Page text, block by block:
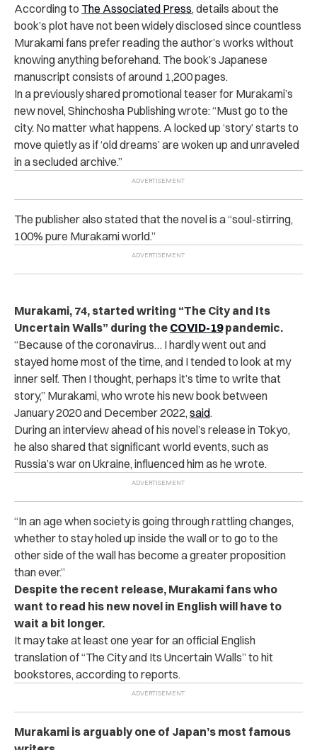
According to The Associated Press, details about the
book’s plot have not been widely disclosed since countless
Murakami fans prefer reading the author’s works without
knowing anything beforehand. The book’s Japanese
manuscript consists of around 1,200 pages.
In a previously shared promotional teaser for Murakami’s
new novel, Shinchosha Publishing wrote: “Must go to the
city. No matter what happens. A locked up ‘story’ starts to
move quietly as if ‘old dreams’ are woken up and unraveled
in a secluded archive.”
The publisher also stated that the novel is a “soul-stirring,
100% pure Murakami world.”
Murakami, 74, started writing “The City and Its
Uncertain Walls” during the COVID-19pandemic.
“Because of the coronavirus… I hardly went out and
stayed home most of the time, and I tended to look at my
inner self. Then I thought, perhaps it’s time to write that
story,” Murakami, who wrote his new book between
January 2020 and December 2022, said.
During an interview ahead of his novel’s release in Tokyo,
he also shared that significant world events, such as
Russia’s war on Ukraine, influenced him as he wrote.
“In an age when society is going through rattling changes,
whether to stay holed up inside the wall or to go to the
other side of the wall has become a greater proposition
than ever.”
Despite the recent release, Murakami fans who
want to read his new novel in English will have to
wait a bit longer.
It may take at least one year for an official English
translation of “The City and Its Uncertain Walls” to hit
bookstores, according to reports.
Murakami is arguably one of Japan’s most famous